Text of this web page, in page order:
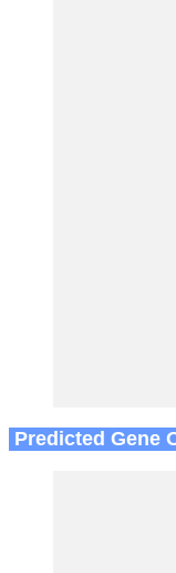
Predicted Gene